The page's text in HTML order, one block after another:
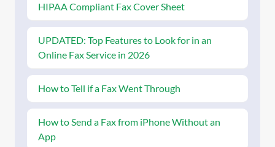
HIPAA Compliant Fax Cover Sheet
UPDATED: Top Features to Look for in an
Online Fax Service in 2026
How to Tell if a Fax Went Through
How to Send a Fax from iPhone Without an
App